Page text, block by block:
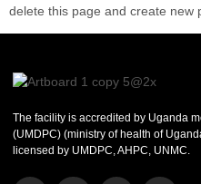
delete this page and create new
The facility is accredited by Uganda
(UMDPC) (ministry of health of
licensed by UMDPC, AHPC, UNMC.